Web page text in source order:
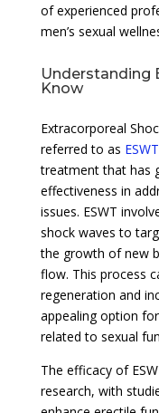
of experienced
men’s sexual
Understanding
Know
Extracorporeal
referred to as ESWT
treatment that has
effectiveness in
issues. ESWT
shock waves to
the growth of new
flow. This process
regeneration and
appealing option
related to sexual
The efficacy of
research, with